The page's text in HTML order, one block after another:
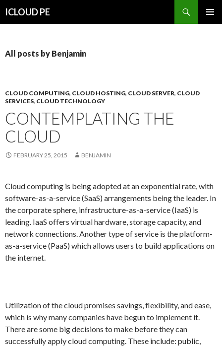
ICLOUD PE
All posts by Benjamin
CLOUD COMPUTING, CLOUD HOSTING, CLOUD SERVER, CLOUD
SERVICES, CLOUD TECHNOLOGY
CONTEMPLATING THE
CLOUD
FEBRUARY 25, 2015 BENJAMIN
Cloud computing is being adopted at an exponential rate, with
software-as-a-service (SaaS) arrangements being the leader. In
the corporate sphere, infrastructure-as-a-service (IaaS) is
leading. IaaS offers virtual hardware, storage capacity, and
network connections. Another type of service is the platform-
as-a-service (PaaS) which allows users to build applications on
the internet.
Utilization of the cloud promises savings, flexibility, and ease,
which is why many companies have begun to implement it.
There are some big decisions to make before they can
successfully apply cloud computing. These include: public,